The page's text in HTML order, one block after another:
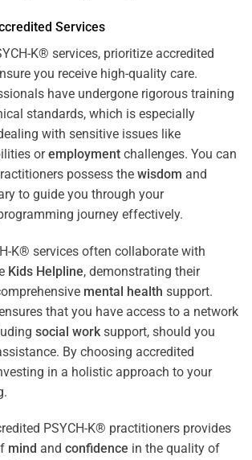
Services
K® services, prioritize accredited
you receive high-quality care.
have undergone rigorous training
standards, which is especially
with sensitive issues like
oremployment challenges. You can
possess the wisdom and
to guide you through your
journey effectively.
K® services often collaborate with
Kids Helpline, demonstrating their
mental health support.
that you have access to a network
social work support, should you
By choosing accredited
in a holistic approach to your
PSYCH-K® practitioners provides
mind and confidence in the quality of